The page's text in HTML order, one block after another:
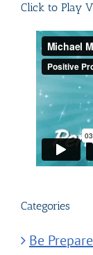
Click to Play
Categories
Be